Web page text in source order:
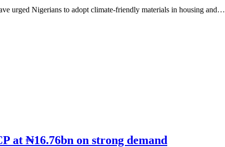
urged Nigerians to adopt climate-friendly materials in housing and…
at ₦16.76bn on strong demand